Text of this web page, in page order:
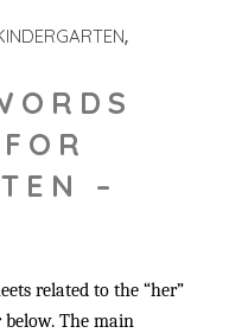
–
related to the “her”
The main